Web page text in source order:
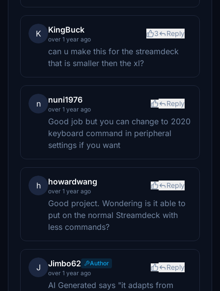
K KingBuck
over 1 year ago
3 Reply
can u make this for the streamdeck
that is smaller then the xl?
n nuni1976
over 1 year ago
Reply
Good job but you can change to 2020
keyboard command in peripheral
settings if you want
h howardwang
over 1 year ago
Reply
Good project. Wondering is it able to
put on the normal Streamdeck with
less commands?
J Jimbo62
Author
over 1 year ago
Reply
AI Generated says "it adapts from